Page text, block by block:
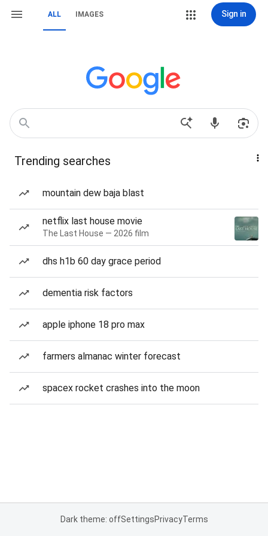
ALL IMAGES Sign in
Trending searches
mountain dew baja blast
netflix last house movie
The Last House — 2026 film
dhs h1b 60 day grace period
dementia risk factors
apple iphone 18 pro max
farmers almanac winter forecast
spacex rocket crashes into the moon
Dark theme: offSettingsPrivacyTerms